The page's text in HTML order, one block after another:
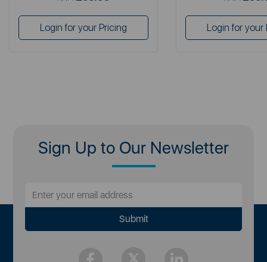
Login for your Pricing Login for your
Sign Up to Our Newsletter